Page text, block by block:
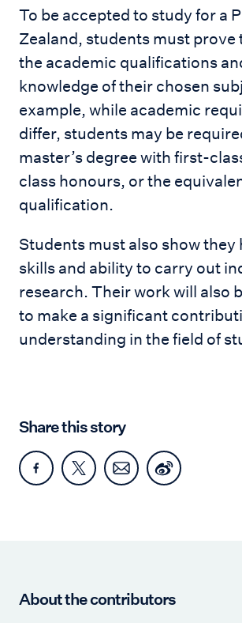
To be accepted to study for a
Zealand, students must prove
the academic qualifications
knowledge of their chosen
example, while academic
differ, students may be
master’s degree with first-
class honours, or the
qualification.
Students must also show they
skills and ability to carry out
research. Their work will also
to make a significant
understanding in the field of
Share this story
About the contributors